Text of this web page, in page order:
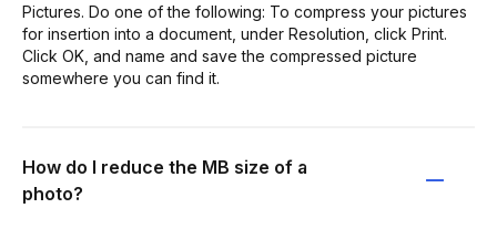
Pictures. Do one of the following: To compress your pictures
for insertion into a document, under Resolution, click Print.
Click OK, and name and save the compressed picture
somewhere you can find it.
How do I reduce the MB size of a
photo?